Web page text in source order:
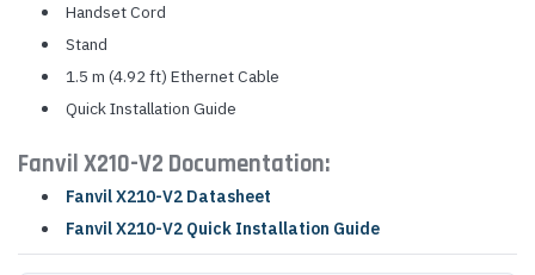
Handset Cord
Stand
1.5 m (4.92 ft) Ethernet Cable
Quick Installation Guide
Fanvil X210-V2 Documentation:
Fanvil X210-V2 Datasheet
Fanvil X210-V2 Quick Installation Guide